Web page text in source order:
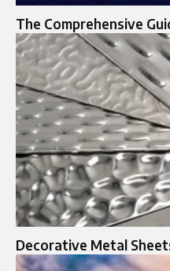
The Comprehensive
Decorative Metal